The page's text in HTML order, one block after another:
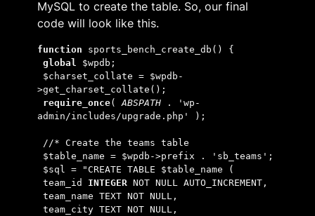
MySQL to create the table. So, our final
code will look like this.
function sports_bench_create_db() {
global $wpdb;
>get_charset_collate();
require_once( ABSPATH
. 'wp-
admin/includes/upgrade.php' );
//* Create the teams table
$table_name = $wpdb->prefix . 'sb_teams';
$sql = "CREATE TABLE $table_name (
team_id INTEGER NOT NULL AUTO_INCREMENT,
team_name TEXT NOT NULL,
team_city TEXT NOT NULL,